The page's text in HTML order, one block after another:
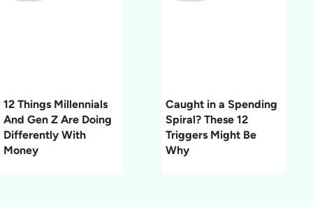
12 Things Millennials
And Gen Z Are Doing
Differently With
Money
Caught in a Spending
Spiral? These 12
Triggers Might Be
Why